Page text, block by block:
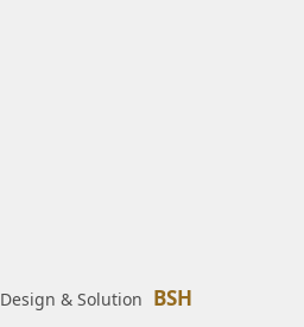
Design & Solution BSH